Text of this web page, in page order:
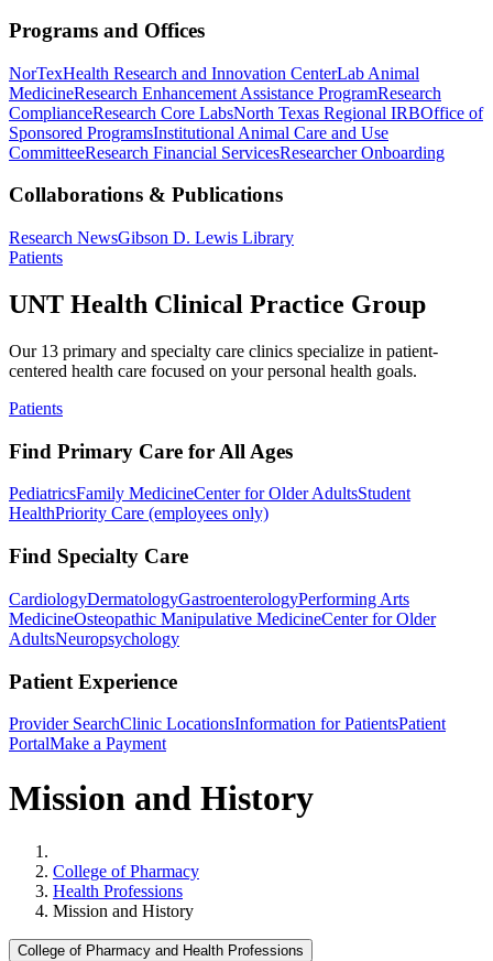
Programs and Offices
NorTexHealth Research and Innovation CenterLab Animal
MedicineResearch Enhancement Assistance ProgramResearch
ComplianceResearch Core LabsNorth Texas Regional IRBOffice of
Sponsored ProgramsInstitutional Animal Care and Use
CommitteeResearch Financial ServicesResearcher Onboarding
Collaborations & Publications
Research NewsGibson D. Lewis Library
Patients
UNT Health Clinical Practice Group
Our 13 primary and specialty care clinics specialize in patient-
centered health care focused on your personal health goals.
Patients
Find Primary Care for All Ages
PediatricsFamily MedicineCenter for Older AdultsStudent
HealthPriority Care (employees only)
Find Specialty Care
CardiologyDermatologyGastroenterologyPerforming Arts
MedicineOsteopathic Manipulative MedicineCenter for Older
AdultsNeuropsychology
Patient Experience
Provider SearchClinic LocationsInformation for PatientsPatient
PortalMake a Payment
Mission and History
College of Pharmacy
Health Professions
Mission and History
College of Pharmacy and Health Professions